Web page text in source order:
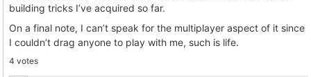
building tricks I’ve acquired so far.
On a final note, I can’t speak for the multiplayer aspect of it since
I couldn’t drag anyone to play with me, such is life.
4 votes